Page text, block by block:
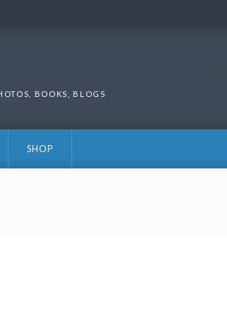
BOOKS, BLOGS
SHOP